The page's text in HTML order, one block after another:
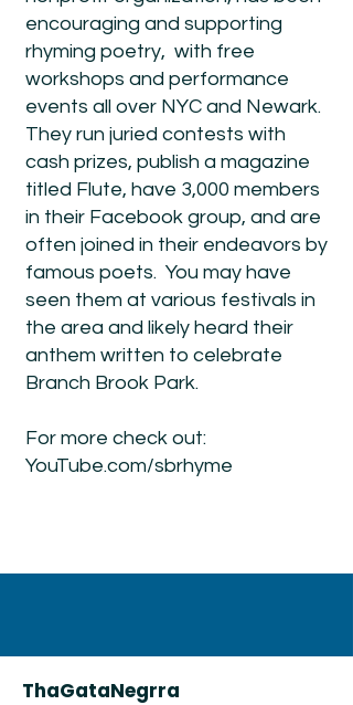
encouraging and supporting
rhyming poetry, with free
workshops and performance
events all over NYC and Newark.
They run juried contests with
cash prizes, publish a magazine
titled Flute, have 3,000 members
in their Facebook group, and are
often joined in their endeavors by
famous poets. You may have
seen them at various festivals in
the area and likely heard their
anthem written to celebrate
Branch Brook Park.
For more check out:
YouTube.com/sbrhyme
ThaGataNegrra